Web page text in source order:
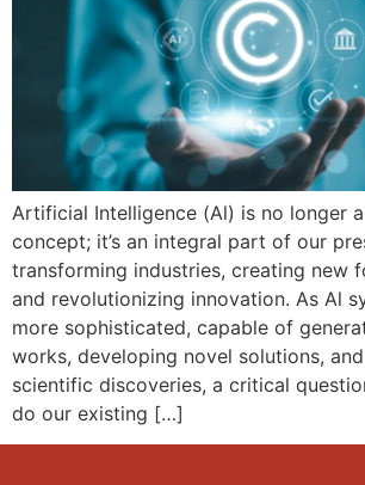
Artificial Intelligence (Al) is no longer
concept; it’s an integral part of our
transforming industries, creating new
and revolutionizing innovation. As Al
more sophisticated, capable of
works, developing novel solutions,
scientific discoveries, a critical
do our existing […]